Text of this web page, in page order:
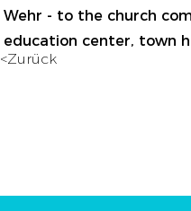
<Zurück
Wehr - to the church
education center, town